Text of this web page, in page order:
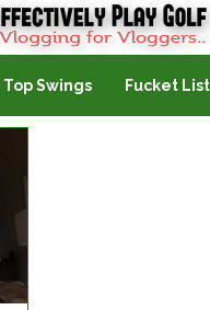
Top Swings Fucket List